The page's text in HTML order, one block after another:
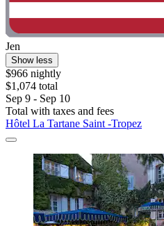
Jen
Show less
$966 nightly
$1,074 total
Sep 9 - Sep 10
Total with taxes and fees
Hôtel La Tartane Saint -Tropez